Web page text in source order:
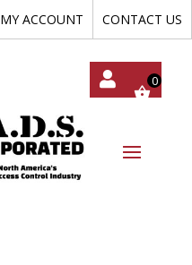
MY ACCOUNT CONTACT US